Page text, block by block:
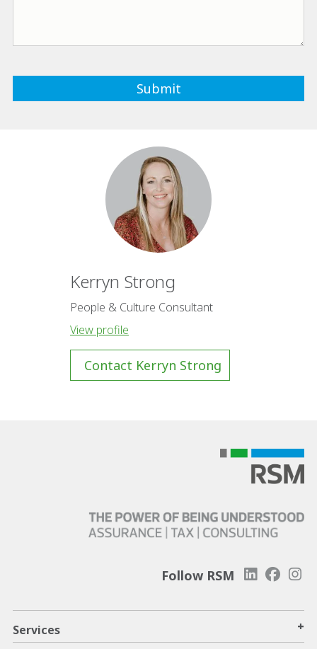
Kerryn Strong
People & Culture Consultant
View profile
Contact Kerryn Strong
Follow RSM
Services +